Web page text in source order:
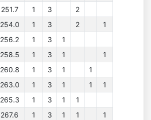
251.7 1 3
2
254.0 1 3 2
1
256.2 1 3
1
258.5 1 3 1
1
260.8 1 3 1
1
263.0 1 3 1 1
1
265.3 1 3 1
1
267.6 1 3 1 1
1